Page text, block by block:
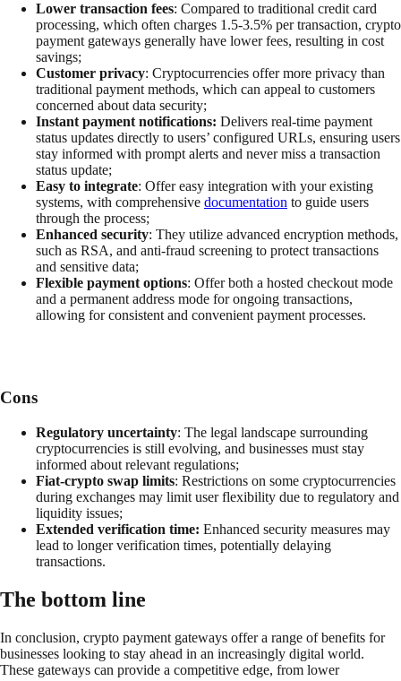
Lower transaction fees: Compared to traditional credit card
processing, which often charges 1.5-3.5% per transaction, crypto
payment gateways generally have lower fees, resulting in cost
savings;
Customer privacy: Cryptocurrencies offer more privacy than
traditional payment methods, which can appeal to customers
concerned about data security;
Instant payment notifications: Delivers real-time payment
status updates directly to users’ configured URLs, ensuring users
stay informed with prompt alerts and never miss a transaction
status update;
Easy to integrate: Offer easy integration with your existing
systems, with comprehensive documentation to guide users
through the process;
Enhanced security: They utilize advanced encryption methods,
such as RSA, and anti-fraud screening to protect transactions
and sensitive data;
Flexible payment options: Offer both a hosted checkout mode
and a permanent address mode for ongoing transactions,
allowing for consistent and convenient payment processes.
Cons
Regulatory uncertainty: The legal landscape surrounding
cryptocurrencies is still evolving, and businesses must stay
informed about relevant regulations;
Fiat-crypto swap limits: Restrictions on some cryptocurrencies
during exchanges may limit user flexibility due to regulatory and
liquidity issues;
Extended verification time: Enhanced security measures may
lead to longer verification times, potentially delaying
transactions.
The bottom line
In conclusion, crypto payment gateways offer a range of benefits for
businesses looking to stay ahead in an increasingly digital world.
These gateways can provide a competitive edge, from lower